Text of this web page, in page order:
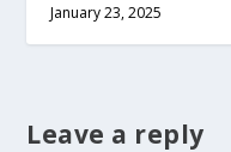
January 23, 2025
Leave a reply